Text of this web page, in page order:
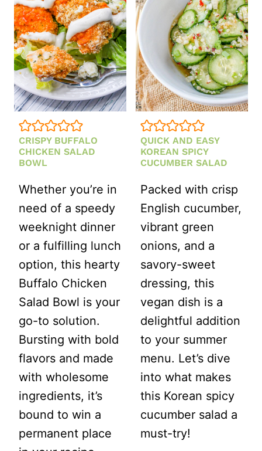
SALAD
CRISPY BUFFALO
CHICKEN SALAD
BOWL
Whether you’re in
need of a speedy
weeknight dinner
or a fulfilling lunch
option, this hearty
Buffalo Chicken
Salad Bowl is your
go-to solution.
Bursting with bold
flavors and made
with wholesome
ingredients, it’s
bound to win a
permanent place
QUICK AND EASY
KOREAN SPICY
CUCUMBER SALAD
Packed with crisp
English cucumber,
vibrant green
onions, and a
savory-sweet
dressing, this
vegan dish is a
delightful addition
to your summer
menu. Let’s dive
into what makes
this Korean spicy
cucumber salad a
must-try!